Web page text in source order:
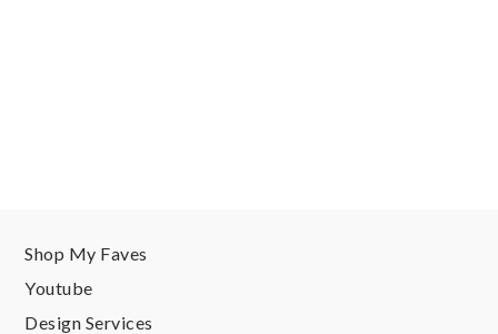
Shop My Faves
Youtube
Design Services